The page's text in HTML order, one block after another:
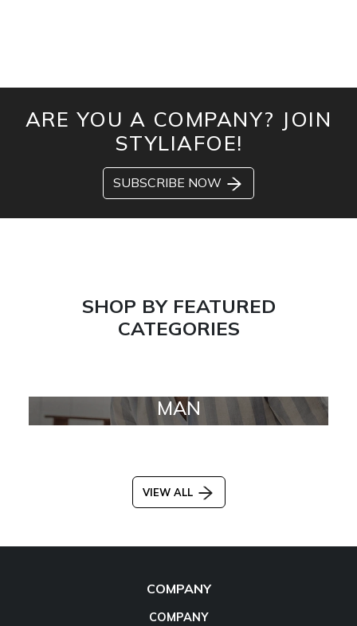
ARE YOU A COMPANY? JOIN
STYLIAFOE!
SUBSCRIBE NOW
SHOP BY FEATURED
CATEGORIES
MAN
VIEW ALL
COMPANY
COMPANY